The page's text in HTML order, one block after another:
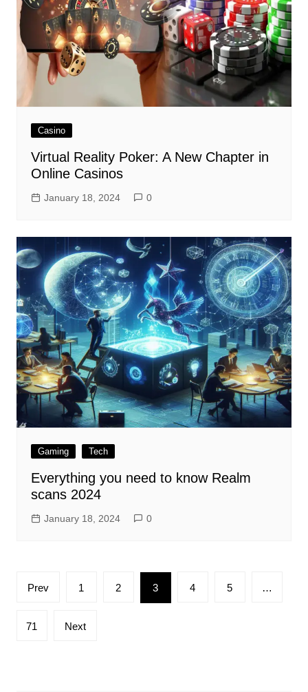
Casino
Virtual Reality Poker: A New Chapter in
Online Casinos
January 18, 2024 0
Gaming Tech
Everything you need to know Realm
scans 2024
January 18, 2024 0
Posts
Prev 1 2 3 4 5 …
71 Next